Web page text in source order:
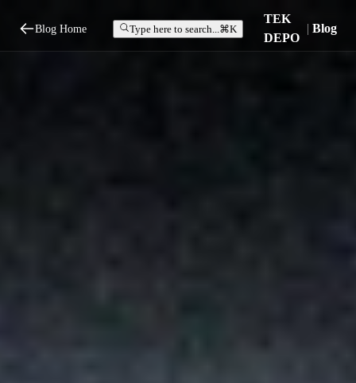
Blog Home Type here to search...⌘K
TEK
DEPO
| Blog